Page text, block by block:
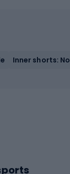
Inner shorts: No